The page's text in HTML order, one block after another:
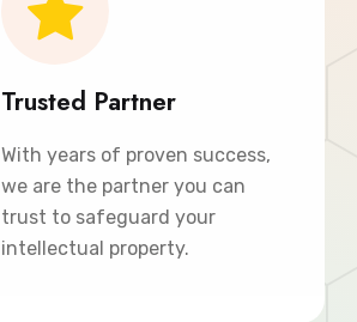
Trusted Partner
With years of proven success,
we are the partner you can
trust to safeguard your
intellectual property.